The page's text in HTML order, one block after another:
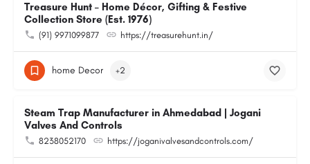
Treasure Hunt – Home Décor, Gifting & Festive
Collection Store (Est. 1976)
(91) 9971099877 https://treasurehunt.in/
home Decor +2
Steam Trap Manufacturer in Ahmedabad | Jogani
Valves And Controls
8238052170 https://joganivalvesandcontrols.com/